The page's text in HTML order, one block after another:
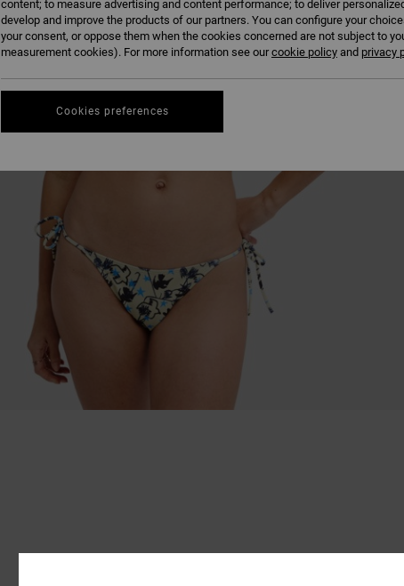
content; to measure advertising and content performance; to deliver
develop and improve the products of our partners. You can configure your
your consent, or oppose them when the cookies concerned are not subject to
measurement cookies). For more information see ourcookie policy and privacy
Cookies preferences